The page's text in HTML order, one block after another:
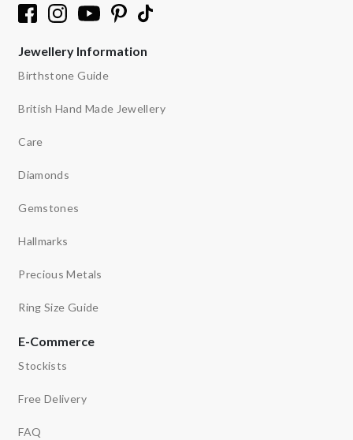
Jewellery Information
Birthstone Guide
British Hand Made Jewellery
Care
Diamonds
Gemstones
Hallmarks
Precious Metals
Ring Size Guide
E-Commerce
Stockists
Free Delivery
FAQ